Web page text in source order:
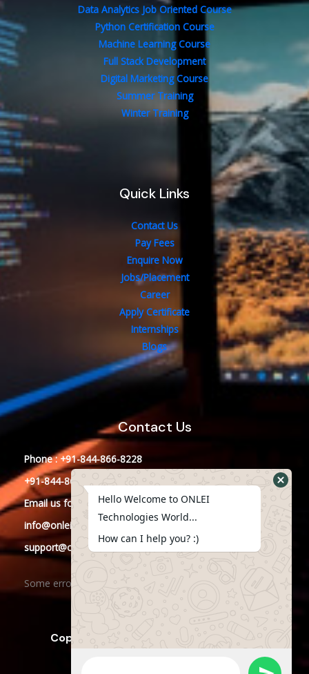
Data Analytics Job Oriented Course
Python Certification Course
Machine Learning Course
Full Stack Development
Digital Marketing Course
Summer Training
Winter Training
Quick Links
Contact Us
Pay Fees
Enquire Now
Jobs/Placement
Career
Apply Certificate
Internships
Blogs
Contact Us
Phone : +91-844-866-8228
+91-844-866-8277
Email us for any Query
info@onleitechnologies.in
support@onleitechnologies.in
Some error occurred
Copyright © 2023 ONLEI Technologies
Hello Welcome to ONLEI
Technologies World...
How can I help you? :)